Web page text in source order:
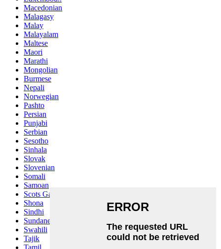
Macedonian
Malagasy
Malay
Malayalam
Maltese
Maori
Marathi
Mongolian
Burmese
Nepali
Norwegian
Pashto
Persian
Punjabi
Serbian
Sesotho
Sinhala
Slovak
Slovenian
Somali
Samoan
Scots Gaelic
Shona
Sindhi
Sundanese
Swahili
Tajik
Tamil